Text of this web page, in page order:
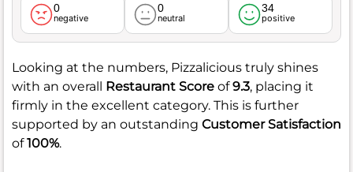
0
negative
0
neutral
34
positive
Looking at the numbers, Pizzalicious truly shines
with an overall Restaurant Score of9.3, placing it
firmly in the excellent category. This is further
supported by an outstanding Customer Satisfaction
of100%.